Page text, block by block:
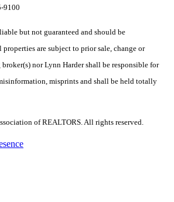
9100
but not guaranteed and should be
are subject to prior sale, change or
nor Lynn Harder shall be responsible for
misprints and shall be held totally
of REALTORS. All rights reserved.